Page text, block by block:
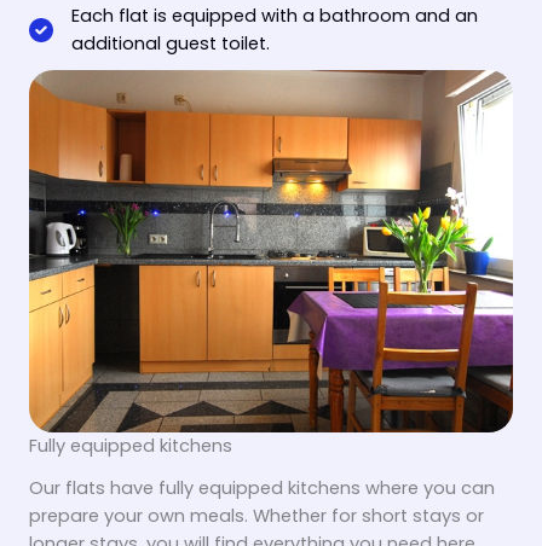
Each flat is equipped with a bathroom and an
additional guest toilet.
Fully equipped kitchens
Our flats have fully equipped kitchens where you can
prepare your own meals. Whether for short stays or